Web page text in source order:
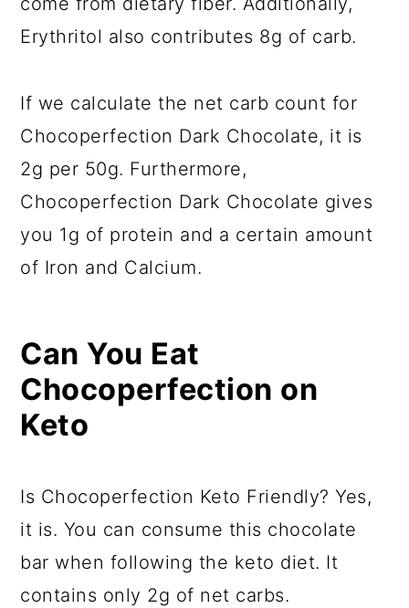
Erythritol also contributes 8g of carb.
If we calculate the net carb count for
Chocoperfection Dark Chocolate, it is
2g per 50g. Furthermore,
Chocoperfection Dark Chocolate gives
you 1g of protein and a certain amount
of Iron and Calcium.
Can You Eat
Chocoperfection on
Keto
Is Chocoperfection Keto Friendly? Yes,
it is. You can consume this chocolate
bar when following the keto diet. It
contains only 2g of net carbs.